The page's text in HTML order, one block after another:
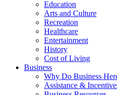
Education
Arts and Culture
Recreation
Healthcare
Entertainment
History
Cost of Living
Business
Why Do Business
Assistance &